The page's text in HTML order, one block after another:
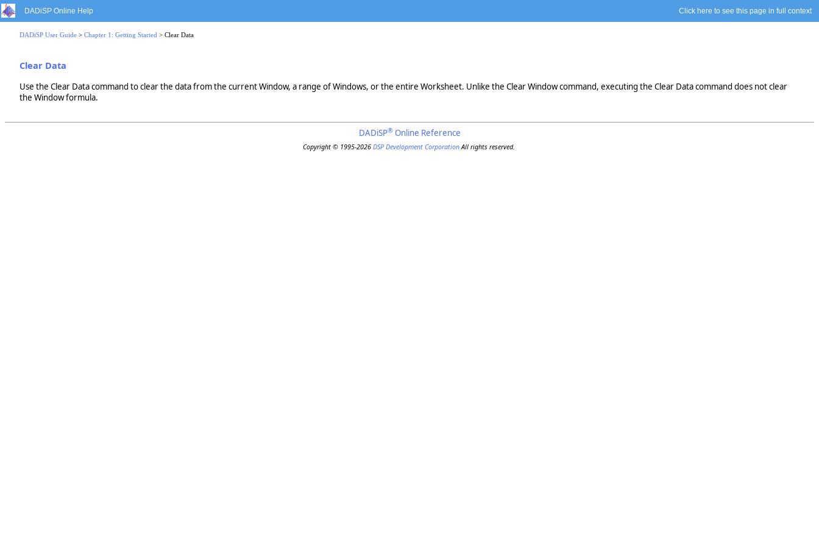
DADiSP Online Help Click here to see this page in full context
DADiSP User Guide > Chapter 1: Getting Started > Clear Data
Clear Data
Use the Clear Data command to clear the data from the current Window, a range of Windows, or the entire Worksheet. Unlike the Clear Window command, executing the Clear Data command does not clear
the Window formula.
DADiSP®Online Reference
Copyright © 1995-2026 DSP Development CorporationAll rights reserved.